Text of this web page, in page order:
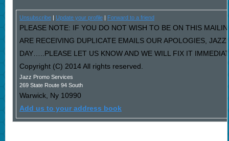
Unsubscribe| Update your profile| Forward to a friend
PLEASE NOTE: IF YOU DO NOT WISH TO BE ON THIS
ARE RECEIVING DUPLICATE EMAILS OUR APOLOGIES,
DAY…..PLEASE LET US KNOW AND WE WILL FIX IT
Copyright (C) 2014 All rights reserved.
Jazz Promo Services
269 State Route 94 South
Warwick, Ny 10990
Add us to your address book